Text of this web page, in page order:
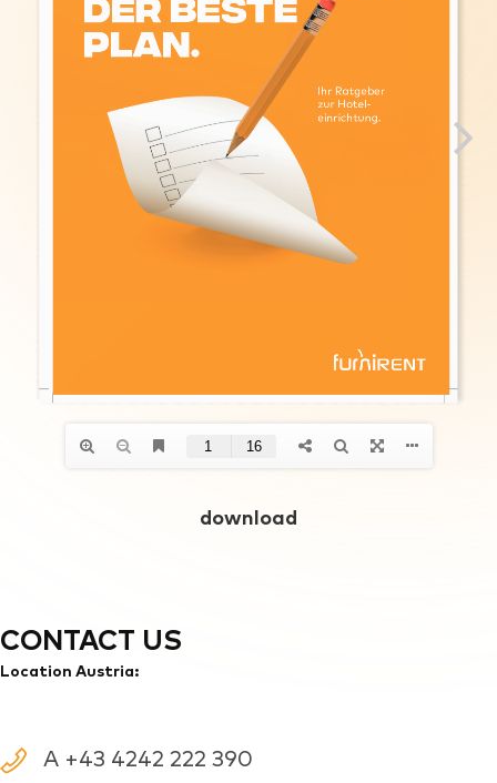
download
CONTACT US
Location Austria:
A +43 4242 222 390